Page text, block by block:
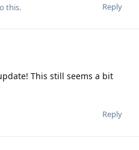
Reply
this.
This still seems a bit
Reply